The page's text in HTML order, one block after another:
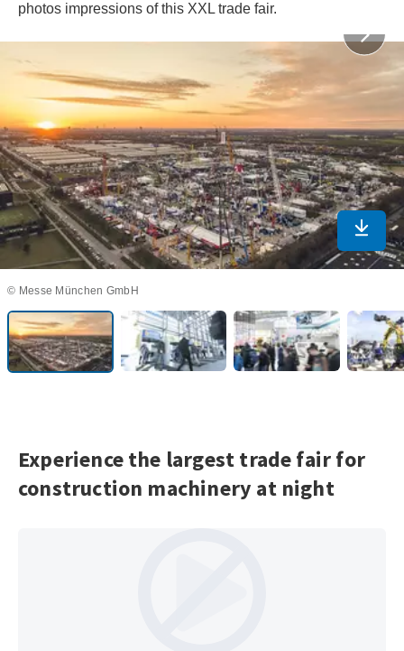
photos impressions of this XXL trade fair.
© Messe München GmbH
Experience the largest trade fair for
construction machinery at night